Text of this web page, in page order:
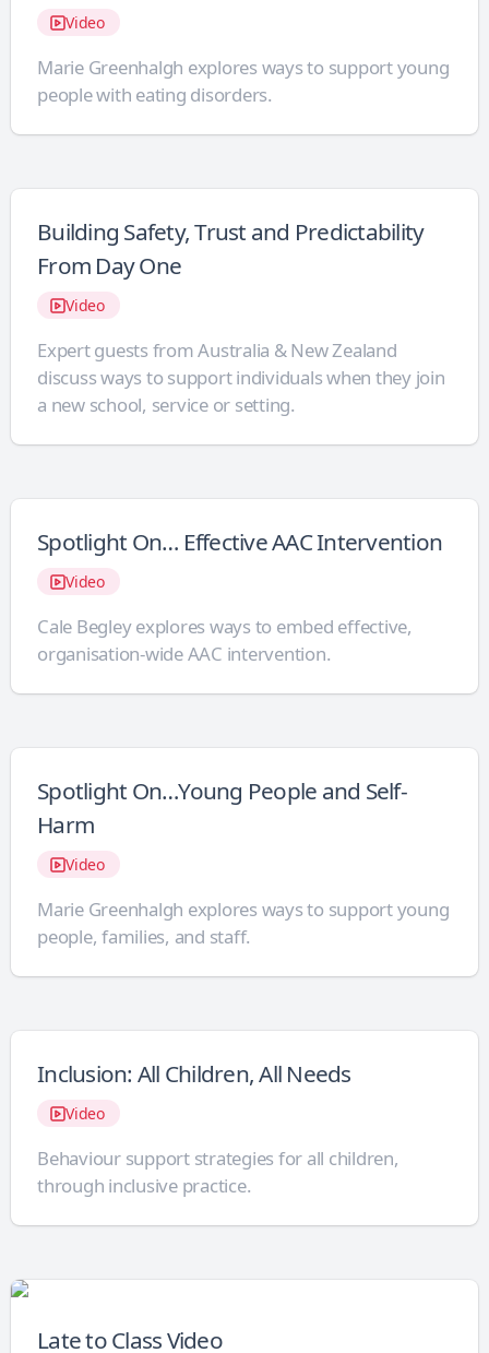
Video
Marie Greenhalgh explores ways to support young
people with eating disorders.
Building Safety, Trust and Predictability
From Day One
Video
Expert guests from Australia & New Zealand
discuss ways to support individuals when they join
a new school, service or setting.
Spotlight On… Effective AAC Intervention
Video
Cale Begley explores ways to embed effective,
organisation-wide AAC intervention.
Spotlight On…Young People and Self-
Harm
Video
Marie Greenhalgh explores ways to support young
people, families, and staff.
Inclusion: All Children, All Needs
Video
Behaviour support strategies for all children,
through inclusive practice.
Late to Class Video